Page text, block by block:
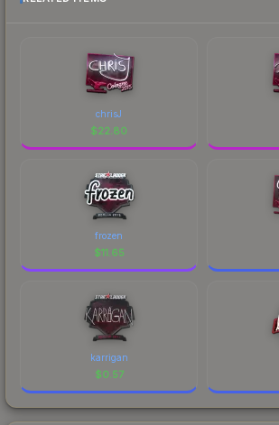
chrisJ
$22.80
frozen
$11.65
karrigan
$0.57